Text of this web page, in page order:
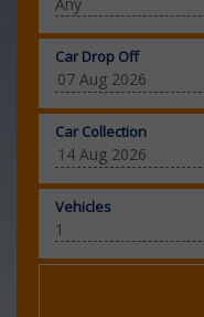
Car Drop Off
Car Collection
Vehicles